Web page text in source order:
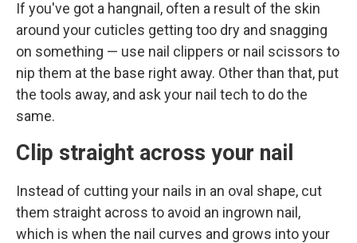
If you've got a hangnail, often a result of the skin
around your cuticles getting too dry and snagging
on something — use nail clippers or nail scissors to
nip them at the base right away. Other than that, put
the tools away, and ask your nail tech to do the
same.
Clip straight across your nail
Instead of cutting your nails in an oval shape, cut
them straight across to avoid an ingrown nail,
which is when the nail curves and grows into your